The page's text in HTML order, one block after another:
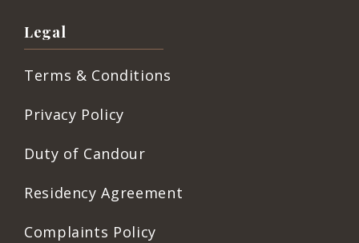
Legal
Terms & Conditions
Privacy Policy
Duty of Candour
Residency Agreement
Complaints Policy